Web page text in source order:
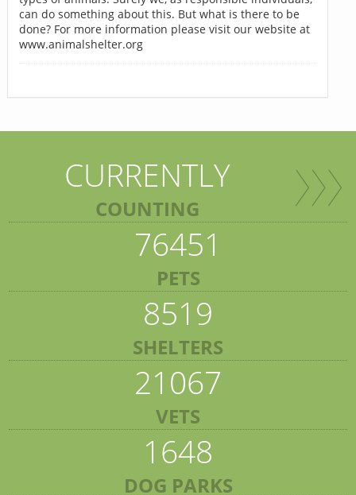
can do something about this. But what is there to be
done? For more information please visit our website at
www.animalshelter.org
CURRENTLY
COUNTING
76451
PETS
8519
SHELTERS
21067
VETS
1648
DOG PARKS